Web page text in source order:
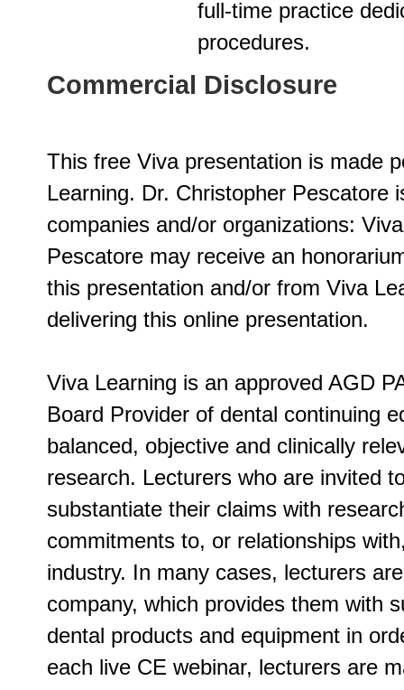
full-time practice
procedures.
Commercial Disclosure
This free Viva presentation is made
Learning. Dr. Christopher Pescatore
companies and/or organizations:
Pescatore may receive an
this presentation and/or from Viva
delivering this online presentation.
Viva Learning is an approved AGD
Board Provider of dental continuing
balanced, objective and clinically
research. Lecturers who are invited
substantiate their claims with
commitments to, or relationships
industry. In many cases, lecturers
company, which provides them with
dental products and equipment in
each live CE webinar, lecturers are